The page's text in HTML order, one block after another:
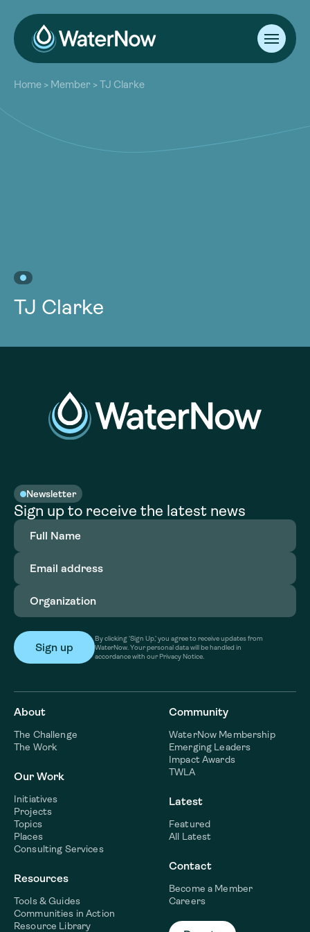
About
Our Work
Resources
Community
Home > Member >TJ Clarke
TJ Clarke
Newsletter
Sign up to receive the latest news
Full
Name(Required)
Email
address(Required)
Organization
By clicking ‘Sign Up,’ you agree to receive updates from
WaterNow. Your personal data will be handled in
accordance with our Privacy Notice.
About
The Challenge
The Work
Our Work
Initiatives
Projects
Topics
Places
Consulting Services
Resources
Tools & Guides
Communities in Action
Resource Library
Community
WaterNow Membership
Emerging Leaders
Impact Awards
TWLA
Latest
Featured
All Latest
Contact
Become a Member
Careers